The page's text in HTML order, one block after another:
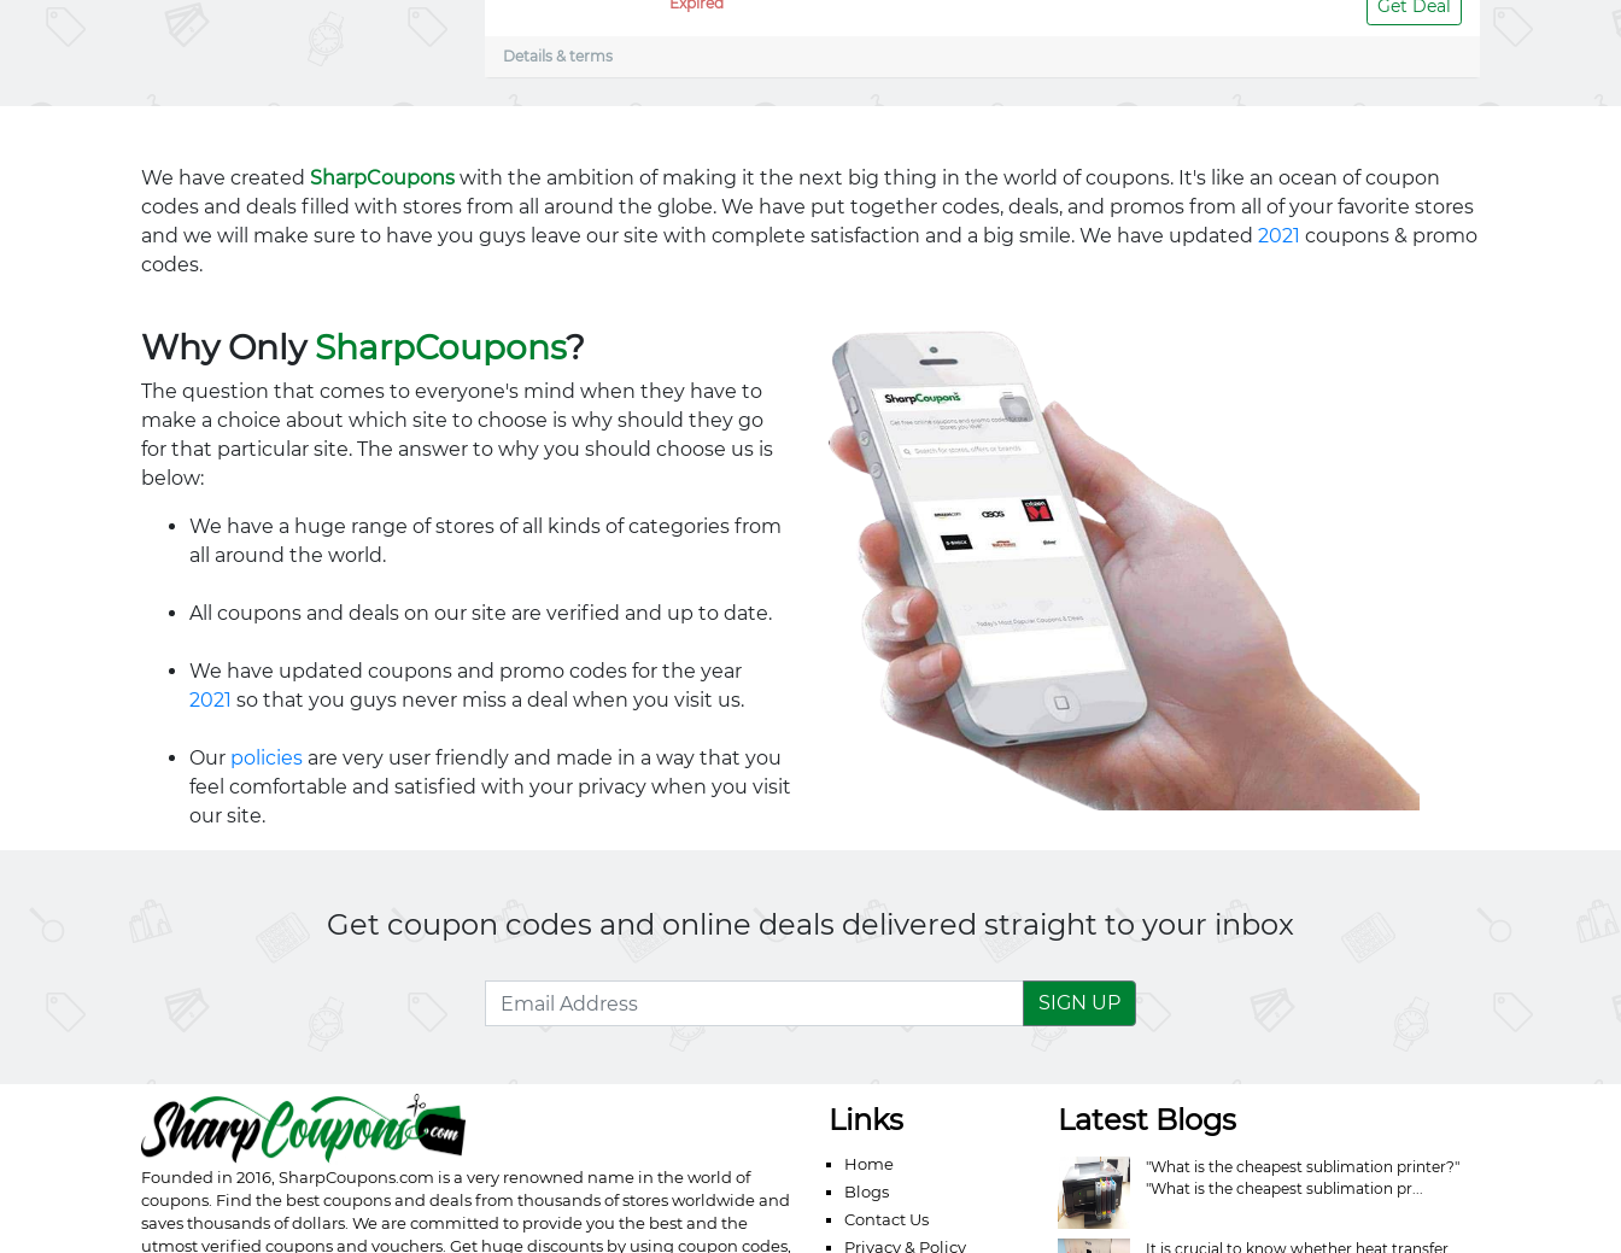
Get Deal
Details & terms
We have created SharpCoupons with the ambition of making it the next big thing in the world of coupons. It's like an ocean of coupon
codes and deals filled with stores from all around the globe. We have put together codes, deals, and promos from all of your favorite stores
and we will make sure to have you guys leave our site with complete satisfaction and a big smile. We have updated 2021 coupons & promo
codes.
Why OnlySharpCoupons?
The question that comes to everyone's mind when they have to
make a choice about which site to choose is why should they go
for that particular site. The answer to why you should choose us is
below:
We have a huge range of stores of all kinds of categories from
all around the world.
All coupons and deals on our site are verified and up to date.
We have updated coupons and promo codes for the year
2021 so that you guys never miss a deal when you visit us.
Our policies are very user friendly and made in a way that you
feel comfortable and satisfied with your privacy when you visit
our site.
Get coupon codes and online deals delivered straight to your inbox
SIGN UP
Founded in 2016, SharpCoupons.com is a very renowned name in the world of
coupons. Find the best coupons and deals from thousands of stores worldwide and
saves thousands of dollars. We are committed to provide you the best and the
utmost verified coupons and vouchers. Get huge discounts by using coupon codes,
Links
Home
Blogs
Contact Us
Privacy & Policy
Latest Blogs
"What is the cheapest sublimation printer?"
"What is the cheapest sublimation pr...
It is crucial to know whether heat transfer